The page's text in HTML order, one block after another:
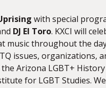
with special
DJ El Toro. KXCI will
music throughout the
issues, organizations,
Arizona LGBT+
for LGBT Studies.